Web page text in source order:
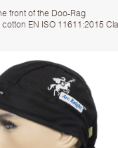
front of the Doo-Rag
EN ISO 11611:2015